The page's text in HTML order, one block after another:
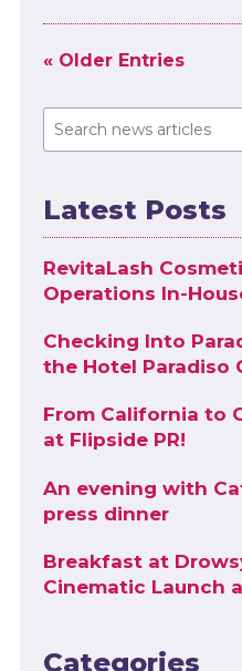
« Older Entries
Latest Posts
RevitaLash
Operations In-
Checking Into
the Hotel Paradiso
From California to
at Flipside PR!
An evening with
press dinner
Breakfast at
Cinematic Launch
Categories